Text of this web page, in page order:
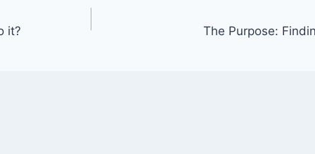
it? The Purpose: